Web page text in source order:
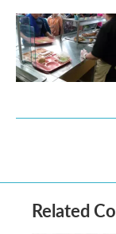
Related